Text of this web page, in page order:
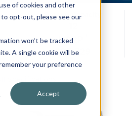
of cookies and other
opt-out, please see our
won’t be tracked
A single cookie will be
your preference
Accept
Person Capacity
MSRP
$95,729
Specifications